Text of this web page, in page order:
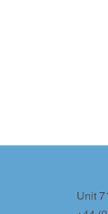
Unit